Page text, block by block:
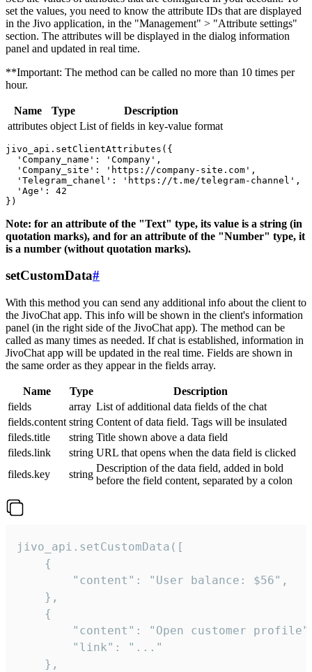
set the values, you need to know the attribute IDs that are displayed
in the Jivo application, in the "Management" > "Attribute settings"
section. The attributes will be displayed in the dialog information
panel and updated in real time.
**Important: The method can be called no more than 10 times per
hour.
Name Type
Description
attributes object List of fields in key-value format
jivo_api.setClientAttributes({
  'Company_name': 'Company',
  'Company_site': 'https://company-site.com',
  'Telegram_chanel': 'https://t.me/telegram-channel',
  'Age': 42
Note: for an attribute of the "Text" type, its value is a string (in
quotation marks), and for an attribute of the "Number" type, it
is a number (without quotation marks).
setCustomData#
With this method you can send any additional info about the client to
the JivoChat app. This info will be shown in the client's information
panel (in the right side of the JivoChat app). The method can be
called as many times as needed. If chat is established, information in
JivoChat app will be updated in the real time. Fields are shown in
the same order as they appear in the fields array.
Name Type
Description
fields
array List of additional data fields of the chat
fields.content string Content of data field. Tags will be insulated
fileds.title
string Title shown above a data field
fileds.link
string URL that opens when the data field is clicked
fileds.key
string
Description of the data field, added in bold
before the field content, separated by a colon
jivo_api.setCustomData([
    {
        "content": "User balance: $56",
    },
    {
"content": "Open customer
        "link": "..."
    },